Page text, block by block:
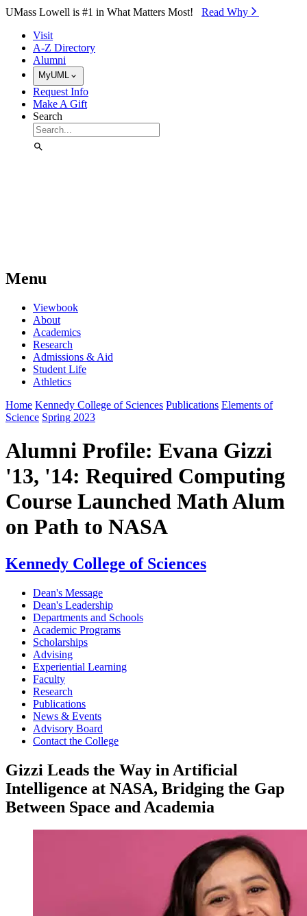
Skip to Main Content
UMass Lowell is #1 in What Matters Most! Read Why⁠
Visit
A-Z Directory
Alumni
MyUML
Request Info
Make A Gift
Search
Menu
Viewbook
About
Academics
Research
Admissions & Aid
Student Life
Athletics
Home Kennedy College of Sciences Publications Elements of
Science Spring 2023
Alumni Profile: Evana Gizzi
'13, '14: Required Computing
Course Launched Math Alum
on Path to NASA
Kennedy College of Sciences
Dean's Message
Dean's Leadership
Departments and Schools
Academic Programs
Scholarships
Advising
Experiential Learning
Faculty
Research
Publications
News & Events
Advisory Board
Contact the College
Gizzi Leads the Way in Artificial
Intelligence at NASA, Bridging the Gap
Between Space and Academia